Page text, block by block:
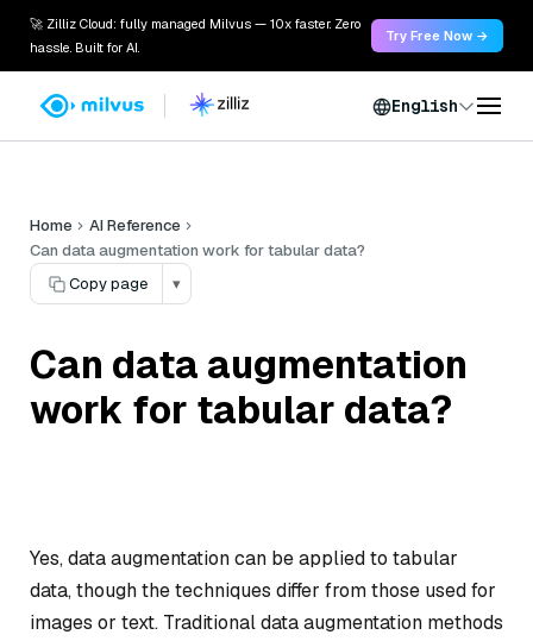
🚀 Zilliz Cloud: fully managed Milvus — 10x faster. Zero
hassle. Built for AI.
Try Free Now →
English
Home
AI Reference
Can data augmentation work for tabular data?
Copy page
▾
Can data augmentation
work for tabular data?
Yes, data augmentation can be applied to tabular
data, though the techniques differ from those used for
images or text. Traditional data augmentation methods